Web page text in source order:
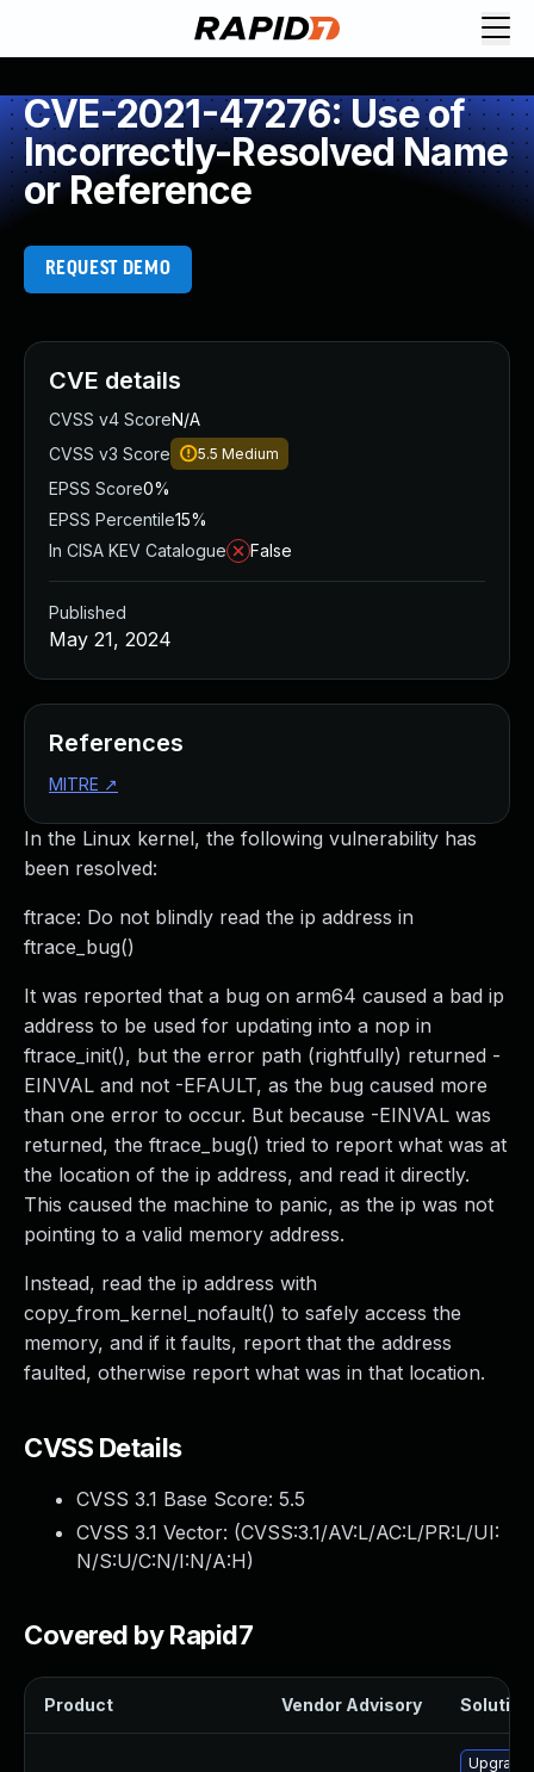
CVE-2021-47276: Use of
Incorrectly-Resolved Name
or Reference
REQUEST DEMO
In the Linux kernel, the following vulnerability has
been resolved:
ftrace: Do not blindly read the ip address in
ftrace_bug()
It was reported that a bug on arm64 caused a bad ip
address to be used for updating into a nop in
ftrace_init(), but the error path (rightfully) returned -
EINVAL and not -EFAULT, as the bug caused more
than one error to occur. But because -EINVAL was
returned, the ftrace_bug() tried to report what was at
the location of the ip address, and read it directly.
This caused the machine to panic, as the ip was not
pointing to a valid memory address.
Instead, read the ip address with
copy_from_kernel_nofault() to safely access the
memory, and if it faults, report that the address
faulted, otherwise report what was in that location.
CVSS Details
CVSS 3.1 Base Score: 5.5
CVSS 3.1 Vector: (CVSS:3.1/AV:L/AC:L/PR:L/UI:
N/S:U/C:N/I:N/A:H)
Covered by Rapid7
Product Vendor Advisory Solution
Upgrade
CVE details
CVSS v4 ScoreN/A
CVSS v3 Score
5.5 Medium
EPSS Score0%
EPSS Percentile15%
In CISA KEV Catalogue
False
Published
May 21, 2024
References
MITRE ↗